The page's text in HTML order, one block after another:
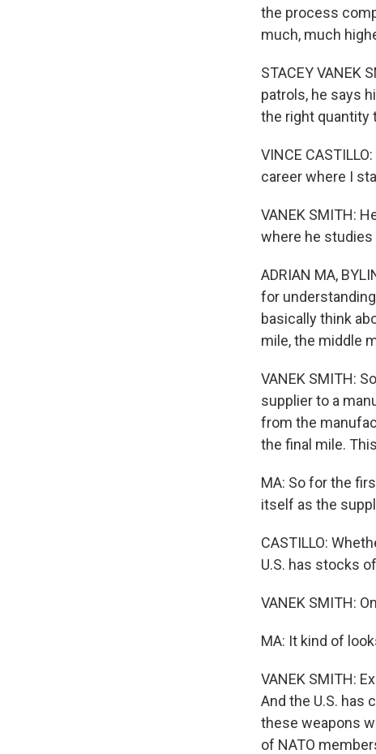
the process
much, much
STACEY VANEK
patrols, he says
the right quantity
VINCE
career where I
VANEK SMITH:
where he studies
ADRIAN MA,
for
basically think
mile, the middle
VANEK SMITH:
supplier to a
from the
the final mile.
MA: So for the
itself as the
CASTILLO:
U.S. has stocks
VANEK SMITH:
MA: It kind of
VANEK SMITH:
And the U.S. has
these weapons
of NATO